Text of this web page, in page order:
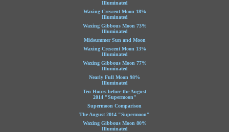
Illuminated
Waxing Crescent Moon 18%
Illuminated
Waxing Gibbous Moon 73%
Illuminated
Midsummer Sun and Moon
Waxing Crescent Moon 13%
Illuminated
Waxing Gibbous Moon 77%
Illuminated
Nearly Full Moon 98%
Illuminated
Ten Hours before the August
2014 "Supermoon"
Supermoon Comparison
The August 2014 "Supermoon"
Waxing Gibbous Moon 80%
Illuminated